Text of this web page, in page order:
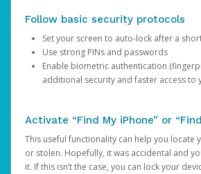
Follow basic security protocols
Set your screen to auto-lock after a
Use strong PINs and passwords
Enable biometric authentication
additional security and faster access to
Activate “Find My iPhone” or
This useful functionality can help you locate
or stolen. Hopefully, it was accidental and
it. If this isn’t the case, you can lock your